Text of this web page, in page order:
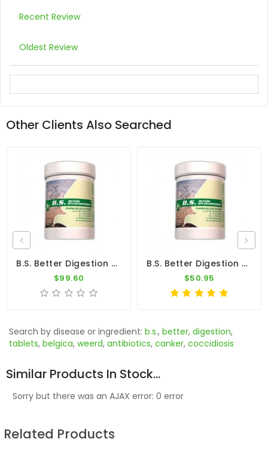
Recent Review
Oldest Review
Other Clients Also Searched
B.S. Better Digestion 300gr - Canker - Coccidiosis - By Belgica De Weerd
$99.60
B.S. Better Digestion 150gr - Canker - Coccidiosis - By Belgica De Weerd
$50.95
Search by disease or ingredient: b.s., better, digestion,
tablets, belgica, weerd, antibiotics, canker, coccidiosis
Similar Products In Stock...
Sorry but there was an AJAX error: 0 error
Related Products